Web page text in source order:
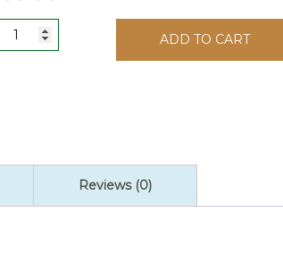
ADD TO CART
Reviews (0)